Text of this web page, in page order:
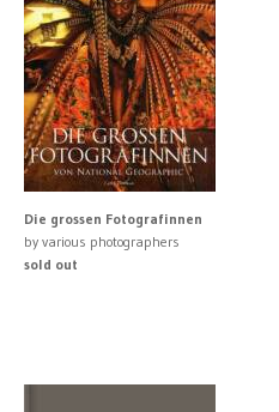
Die grossen Fotografinnen
by various photographers
sold out